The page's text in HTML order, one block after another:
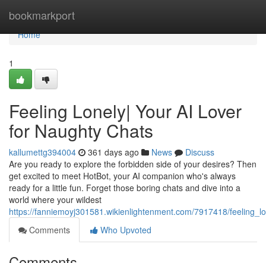
bookmarkport
Home
Home
1
Feeling Lonely| Your AI Lover
for Naughty Chats
kallumettg394004 361 days ago News
Discuss
Are you ready to explore the forbidden side of your desires? Then
get excited to meet HotBot, your AI companion who's always
ready for a little fun. Forget those boring chats and dive into a
world where your wildest
https://fanniemoyj301581.wikienlightenment.com/7917418/
Comments
Who Upvoted